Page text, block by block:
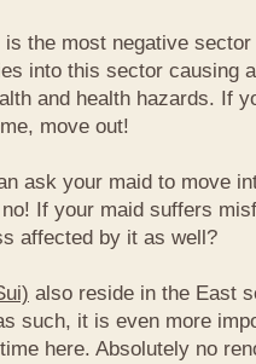
is the most negative
into this sector causing
and health hazards. If
move out!
ask your maid to move
If your maid suffers
affected by it as well?
also reside in the East
such, it is even more
here. Absolutely no